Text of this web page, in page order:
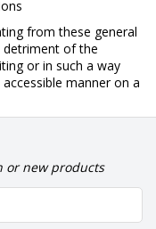
from these general
of the
or in such a way
manner on a
or new products